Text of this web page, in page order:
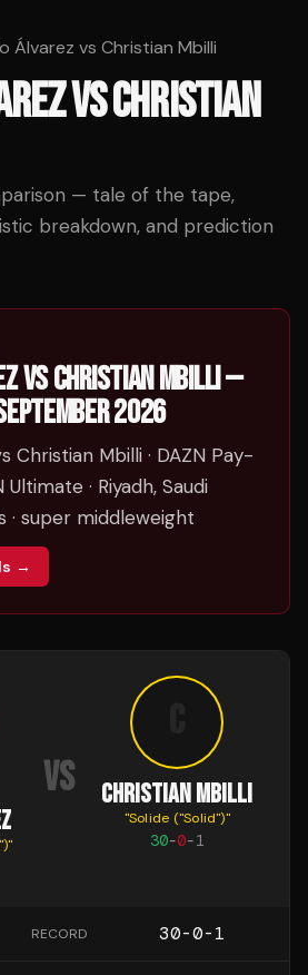
Álvarez vs Christian Mbilli
VSCHRISTIAN
— tale of the tape,
breakdown, and prediction
VSCHRISTIAN MBILLI—
2026
Christian Mbilli · DAZN Pay-
Ultimate · Riyadh, Saudi
· super middleweight
→
"
VS CHRISTIAN MBILLI
"Solide ("Solid")"
30-0-1
RECORD 30-0-1